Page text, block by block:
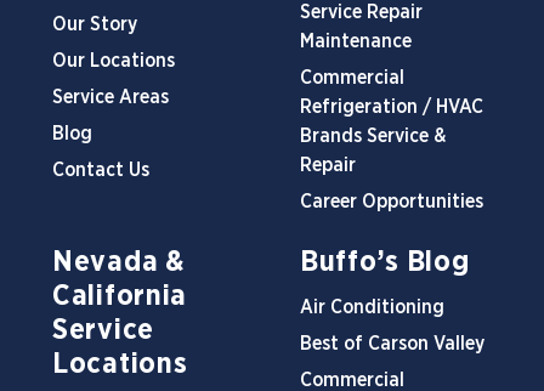
Our Story
Our Locations
Service Areas
Blog
Contact Us
Service Repair
Maintenance
Commercial
Refrigeration / HVAC
Brands Service &
Repair
Career Opportunities
Nevada &
California
Service
Locations
Buffo’s Blog
Air Conditioning
Best of Carson Valley
Commercial